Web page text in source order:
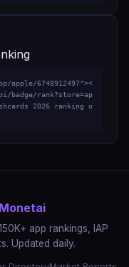
apple/6748912497"><
badge/rank?store=ap
2026 ranking o
Monetai
app rankings, IAP
Updated daily.